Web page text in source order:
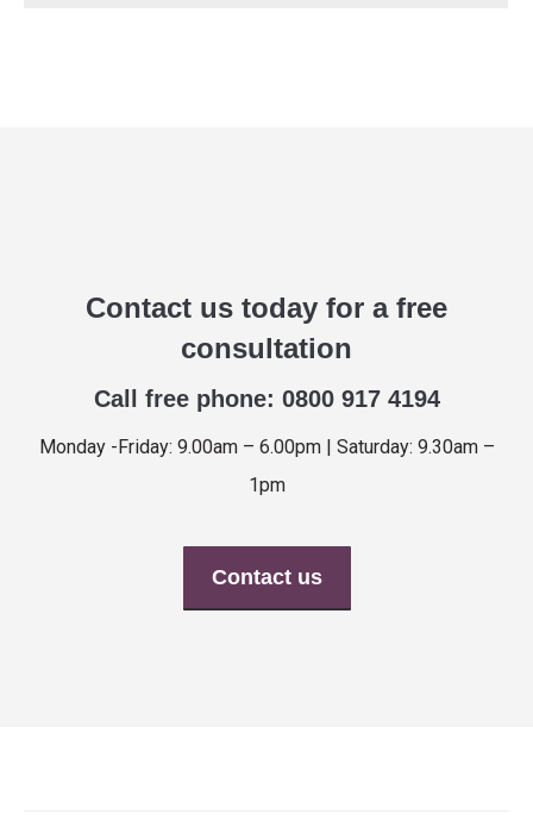
Contact us today for a free
consultation
Call free phone: 0800 917 4194
Monday -Friday: 9.00am – 6.00pm | Saturday: 9.30am –
1pm
Contact us